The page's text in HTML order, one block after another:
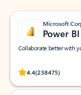
Microsoft
Power BI
Collaborate better with
4.4(238475)
Rated